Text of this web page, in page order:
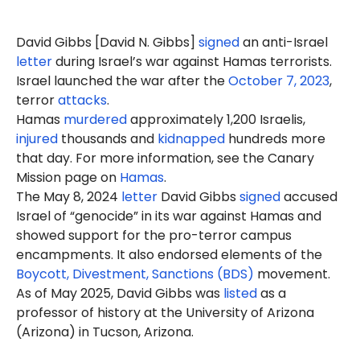
David Gibbs [David N. Gibbs] signedan anti-Israel
letterduring Israel’s war against Hamas terrorists.
Israel launched the war after theOctober 7, 2023,
terrorattacks.
Hamas murderedapproximately 1,200 Israelis,
injured thousands and kidnapped hundreds more
that day. For more information, see the Canary
Mission page on Hamas.
The May 8, 2024 letter David Gibbs signedaccused
Israel of “genocide” in its war against Hamas and
showed support for the pro-terror campus
encampments. It also endorsed elements of the
Boycott, Divestment, Sanctions (BDS) movement.
As of May 2025, David Gibbs was listedas a
professor of history at the University of Arizona
(Arizona) in Tucson, Arizona.